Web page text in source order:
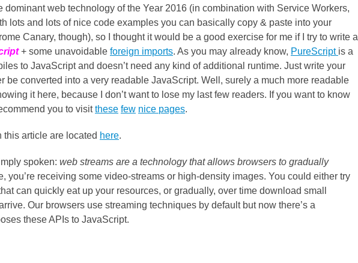
dominant web technology of the Year 2016 (in combination with Service Workers,
lots and lots of nice code examples you can basically copy & paste into your
Canary, though), so I thought it would be a good exercise for me if I try to write a
+ some unavoidable foreign imports. As you may already know, PureScript is a
to JavaScript and doesn’t need any kind of additional runtime. Just write your
be converted into a very readable JavaScript. Well, surely a much more readable
it here, because I don’t want to lose my last few readers. If you want to know
you to visitthese few nice pages.
this article are located here.
spoken: web streams are a technology that allows browsers to gradually
you’re receiving some video-streams or high-density images. You could either try
can quickly eat up your resources, or gradually, over time download small
Our browsers use streaming techniques by default but now there’s a
these APIs to JavaScript.